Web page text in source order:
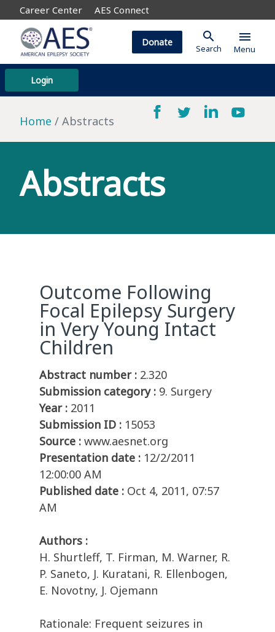
Career Center AES Connect
Login
Donate search
Search
menu
Menu
Home Abstracts
Abstracts
Outcome Following
Focal Epilepsy Surgery
in Very Young Intact
Children
Abstract number : 2.320
Submission category : 9. Surgery
Year : 2011
Submission ID : 15053
Source : www.aesnet.org
Presentation date : 12/2/2011
12:00:00 AM
Published date : Oct 4, 2011, 07:57
AM
Authors :
H. Shurtleff, T. Firman, M. Warner, R.
P. Saneto, J. Kuratani, R. Ellenbogen,
E. Novotny, J. Ojemann
Rationale: Frequent seizures in